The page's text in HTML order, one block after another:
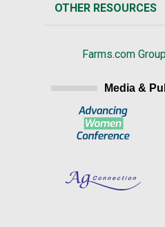
OTHER RESOURCES
Farms.com
Media &